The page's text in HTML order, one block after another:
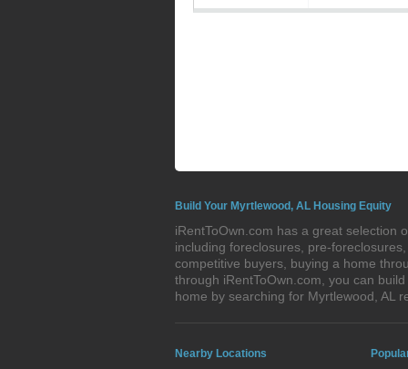
Build Your Myrtlewood, AL Housing Equity
iRentToOwn.com has a great selection
including foreclosures, pre-
competitive buyers, buying a home
through iRentToOwn.com, you can
home by searching for Myrtlewood, AL
Nearby Locations